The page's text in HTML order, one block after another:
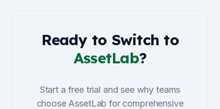
Ready to Switch to
AssetLab?
Start a free trial and see why teams
choose AssetLab for comprehensive